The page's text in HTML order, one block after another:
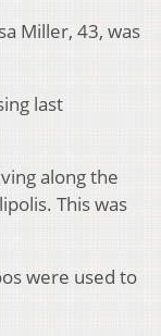
Miller, 43, was
last
along the
This was
were used to